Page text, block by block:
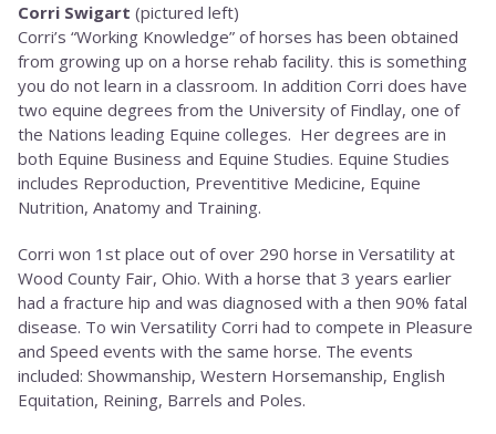
Corri Swigart (pictured left)
Corri’s “Working Knowledge” of horses has been obtained
from growing up on a horse rehab facility. this is something
you do not learn in a classroom. In addition Corri does have
two equine degrees from the University of Findlay, one of
the Nations leading Equine colleges. Her degrees are in
both Equine Business and Equine Studies. Equine Studies
includes Reproduction, Preventitive Medicine, Equine
Nutrition, Anatomy and Training.
Corri won 1st place out of over 290 horse in Versatility at
Wood County Fair, Ohio. With a horse that 3 years earlier
had a fracture hip and was diagnosed with a then 90% fatal
disease. To win Versatility Corri had to compete in Pleasure
and Speed events with the same horse. The events
included: Showmanship, Western Horsemanship, English
Equitation, Reining, Barrels and Poles.